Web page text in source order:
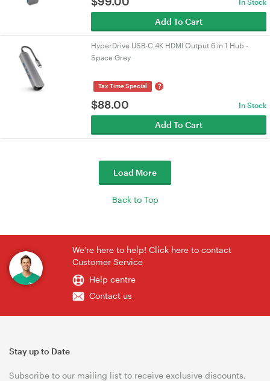
In Stock
Add To Cart
HyperDrive USB-C 4K HDMI Output 6 in 1 Hub -
Space Grey
Tax Time Special ?
$88.00 In Stock
Add To Cart
Load More
Back to Top
We're here to help! Click here to contact
Customer Service
Help centre
Contact us
Stay up to Date
Subscribe to our mailing list to receive exclusive discounts,